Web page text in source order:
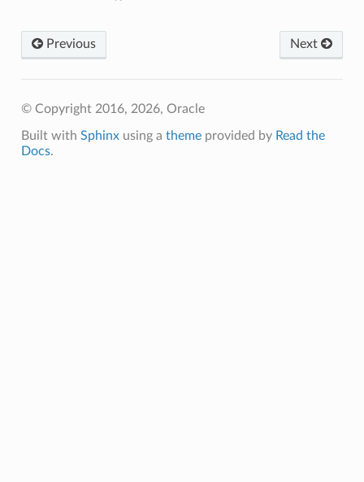
Next
Previous
© Copyright 2016, 2026, Oracle
Built with Sphinxusing a themeprovided by Read the
Docs.